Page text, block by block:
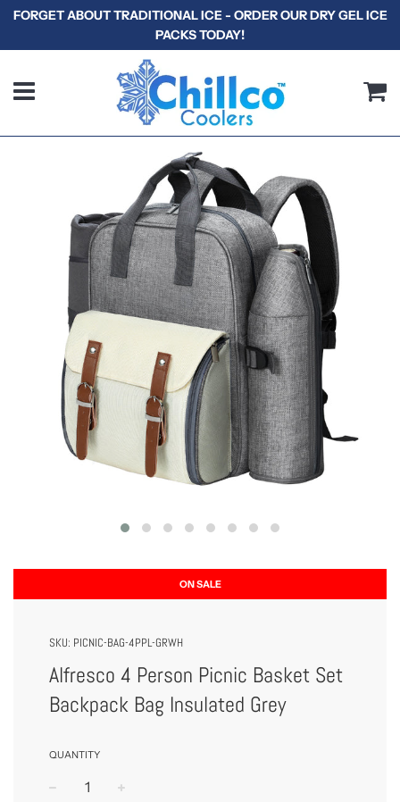
FORGET ABOUT TRADITIONAL ICE - ORDER OUR DRY GEL ICE
PACKS TODAY!
Menu
ON SALE
SKU: PICNIC-BAG-4PPL-GRWH
Alfresco 4 Person Picnic Basket Set
Backpack Bag Insulated Grey
QUANTITY